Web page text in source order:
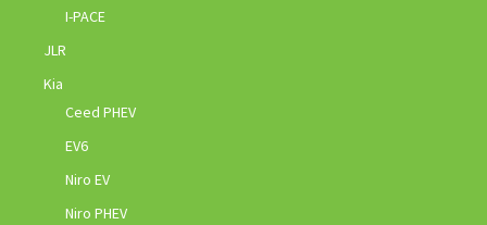
I-PACE
JLR
Kia
Ceed PHEV
EV6
Niro EV
Niro PHEV